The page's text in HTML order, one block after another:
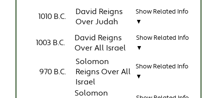
1010 B.C.
David Reigns
Over Judah
Show Related Info
▼
1003 B.C.
David Reigns
Over All Israel
Show Related Info
▼
970 B.C.
Solomon
Reigns Over All
Israel
Show Related Info
▼
Solomon